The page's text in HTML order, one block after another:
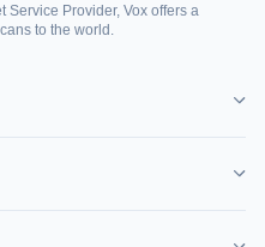
Service Provider, Vox offers a
to the world.